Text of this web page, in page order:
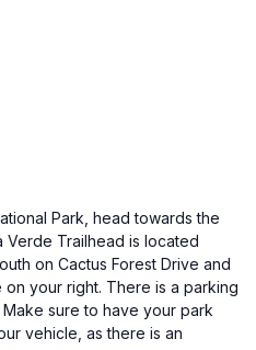
Park, head towards the
Verde Trailhead is located
on Cactus Forest Drive and
your right. There is a parking
sure to have your park
vehicle, as there is an